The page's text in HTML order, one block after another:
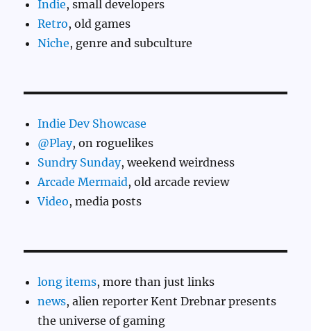
Indie, small developers
Retro, old games
Niche, genre and subculture
Indie Dev Showcase
@Play, on roguelikes
Sundry Sunday, weekend weirdness
Arcade Mermaid, old arcade review
Video, media posts
long items, more than just links
news, alien reporter Kent Drebnar presents
the universe of gaming